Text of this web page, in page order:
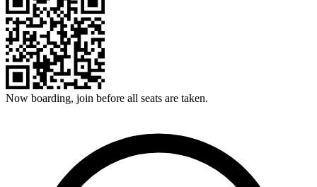
Now boarding, join before all seats are taken.